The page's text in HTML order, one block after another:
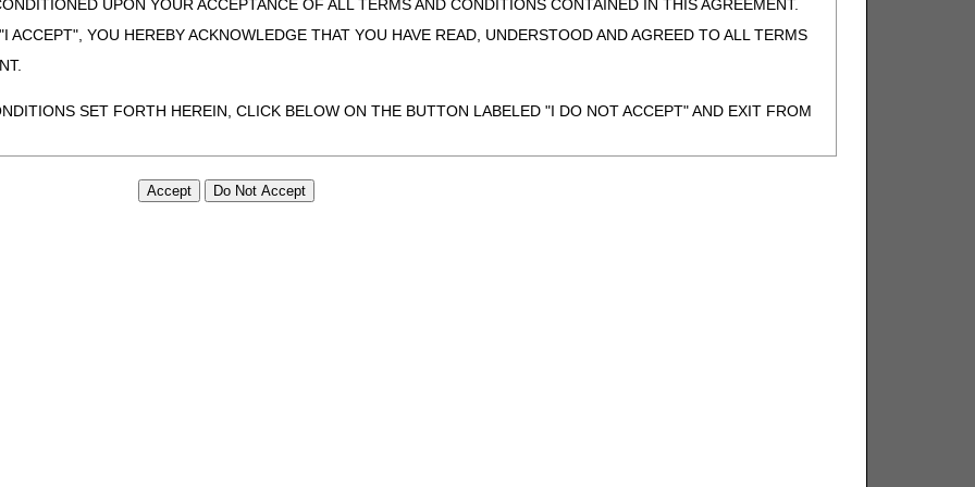
UPON YOUR ACCEPTANCE OF ALL TERMS AND CONDITIONS CONTAINED IN THIS AGREEMENT.
YOU HEREBY ACKNOWLEDGE THAT YOU HAVE READ, UNDERSTOOD AND AGREED TO ALL TERMS
SET FORTH HEREIN, CLICK BELOW ON THE BUTTON LABELED "I DO NOT ACCEPT" AND EXIT FROM
YOU REPRESENT THAT YOU ARE AUTHORIZED TO ACT ON BEHALF OF SUCH ORGANIZATION AND